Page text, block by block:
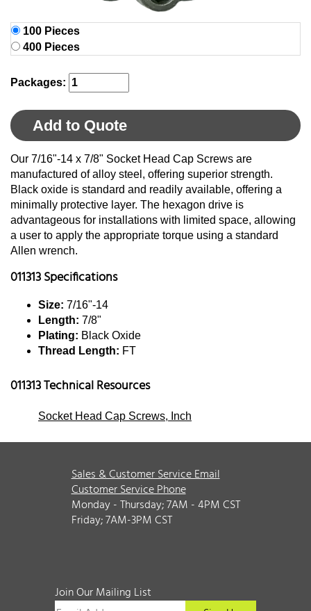
100 Pieces
400 Pieces
Packages:
Add to Quote
Our 7/16"-14 x 7/8" Socket Head Cap Screws are
manufactured of alloy steel, offering superior strength.
Black oxide is standard and readily available, offering a
minimally protective layer. The hexagon drive is
advantageous for installations with limited space, allowing
a user to apply the appropriate torque using a standard
Allen wrench.
011313 Specifications
Size: 7/16"-14
Length: 7/8"
Plating: Black Oxide
Thread Length: FT
011313 Technical Resources
Socket Head Cap Screws, Inch
Sales & Customer Service Email
Customer Service Phone
Monday - Thursday; 7AM - 4PM CST
Friday; 7AM-3PM CST
Join Our Mailing List